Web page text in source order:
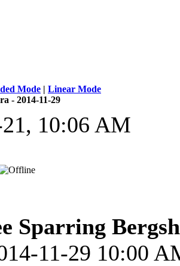
Mode | Linear Mode
- 2014-11-29
10:06 AM
Sparring
11-29 10:00